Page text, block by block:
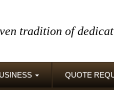
tradition of
QUOTE